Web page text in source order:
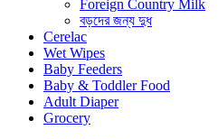
Foreign Country Milk
বড়দের জন্য দুধ
Cerelac
Wet Wipes
Baby Feeders
Baby & Toddler Food
Adult Diaper
Grocery